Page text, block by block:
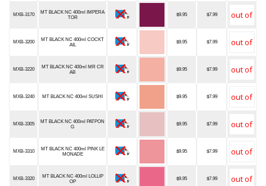
MXB-3170
MT BLACK NC 400ml IMPERA
TOR
$9.95 $7.99
MXB-3200
MT BLACK NC 400ml COCKT
AIL
$9.95 $7.99
MXB-3220
MT BLACK NC 400ml MR CR
AB
$9.95 $7.99
MXB-3240 MT BLACK NC 400ml SUSHI $9.95 $7.99
MXB-3305
MT BLACK NC 400ml PATPON
G
$9.95 $7.99
MXB-3310
MT BLACK NC 400ml PINK LE
MONADE
$9.95 $7.99
MXB-3320
MT BLACK NC 400ml LOLLIP
OP
$9.95 $7.99